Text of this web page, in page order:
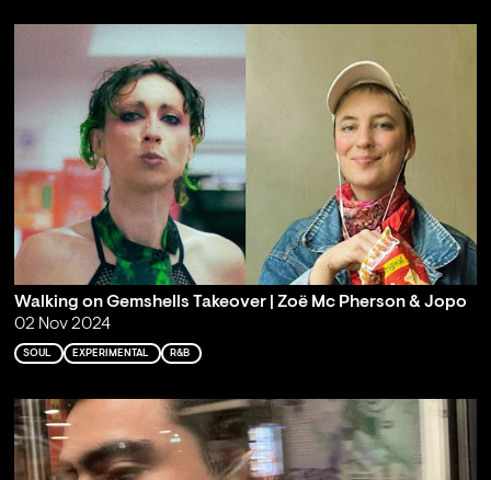
Walking on Gemshells Takeover | Zoë Mc Pherson & Jopo
02 Nov 2024
SOUL EXPERIMENTAL R&B